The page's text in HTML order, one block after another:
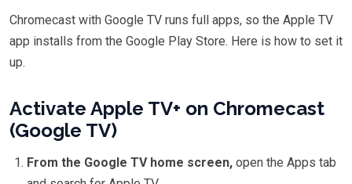
Chromecast with Google TV runs full apps, so the Apple TV
app installs from the Google Play Store. Here is how to set it
up.
Activate Apple TV+ on Chromecast
(Google TV)
From the Google TV home screen, open the Apps tab